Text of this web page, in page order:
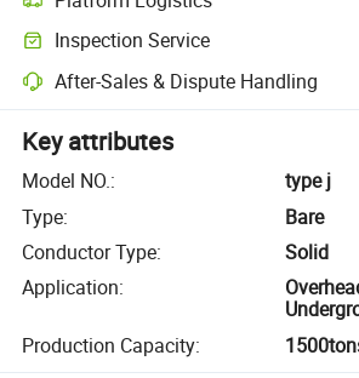
Inspection Service
After-Sales & Dispute Handling
Key attributes
Model NO.:
type j
Type:
Bare
Conductor Type:
Solid
Application:
Production Capacity: